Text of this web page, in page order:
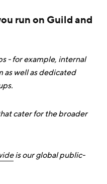
run on Guild and
- for example, internal
as well as dedicated
cater for the broader
is our global public-